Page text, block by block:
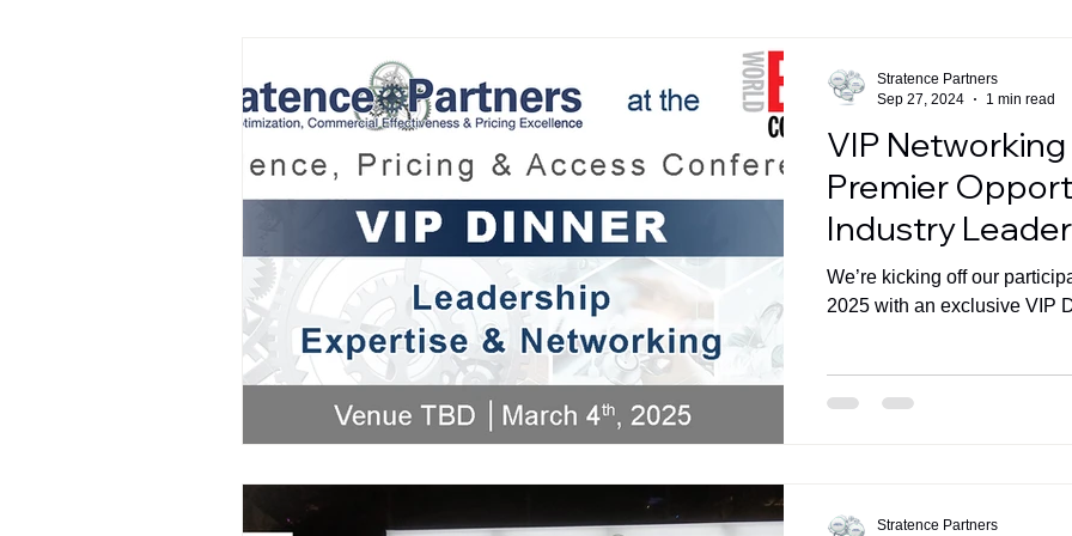
VIP
Premier
Industry
Amsterdam
We’re kicking off our
2025 with an exclusive VIP
Stratence Partners
Sep 27, 2024
1 min read
Stratence Partners